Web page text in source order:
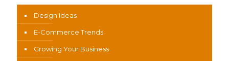
Design Ideas
E-Commerce Trends
Growing Your Business